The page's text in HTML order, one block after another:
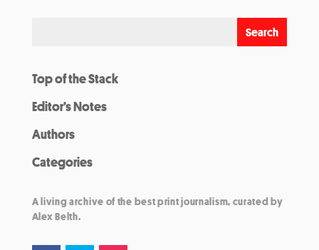
Top of the Stack
Editor’s Notes
Authors
Categories
A living archive of the best print journalism, curated by
Alex Belth.